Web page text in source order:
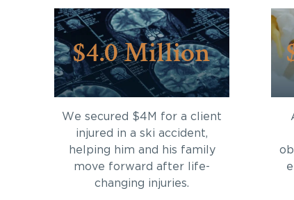
$4.0 Million
We secured $4M for a client
injured in a ski accident,
helping him and his family
move forward after life-
changing injuries.